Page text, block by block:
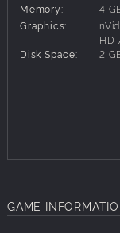
Memory:
4
Graphics:
HD
Disk Space:
2
GAME